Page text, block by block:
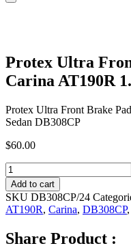
Protex Ultra
Carina AT190R
Protex Ultra Front Brake
Sedan DB308CP
$60.00
Protex
Ultra
Front
Brake
Pads
Toyota
Add to cart
SKU DB308CP/24
AT190R, Carina, DB308CP,
Share Product :